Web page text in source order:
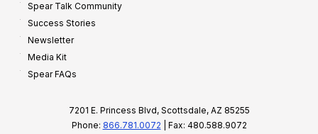
Spear Talk Community
Success Stories
Newsletter
Media Kit
Spear FAQs
7201 E. Princess Blvd, Scottsdale, AZ 85255
Phone: 866.781.0072 | Fax: 480.588.9072